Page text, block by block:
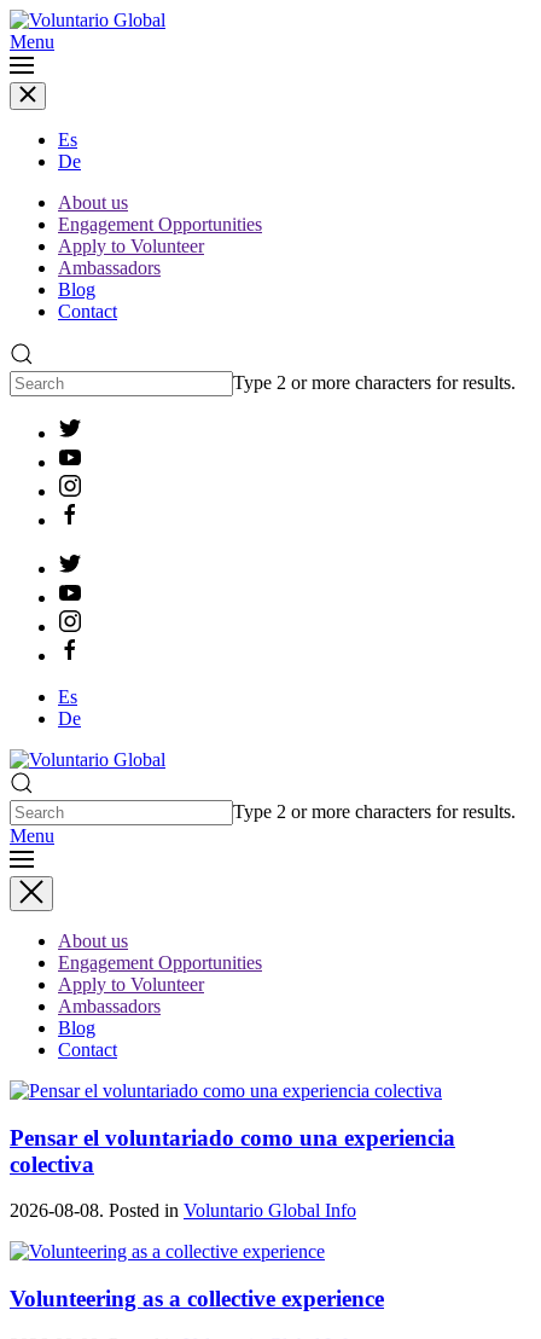
Menu
Es
De
About us
Engagement Opportunities
Apply to Volunteer
Ambassadors
Blog
Contact
Type 2 or more characters for results.
Es
De
Type 2 or more characters for results.
Menu
About us
Engagement Opportunities
Apply to Volunteer
Ambassadors
Blog
Contact
Pensar el voluntariado como una experiencia
colectiva
2026-08-08. Posted in Voluntario Global Info
Volunteering as a collective experience